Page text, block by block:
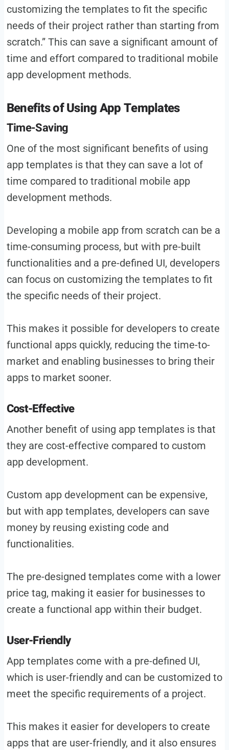
customizing the templates to fit the specific
needs of their project rather than starting from
scratch.” This can save a significant amount of
time and effort compared to traditional mobile
app development methods.
Benefits of Using App Templates
Time-Saving
One of the most significant benefits of using
app templates is that they can save a lot of
time compared to traditional mobile app
development methods.
Developing a mobile app from scratch can be a
time-consuming process, but with pre-built
functionalities and a pre-defined UI, developers
can focus on customizing the templates to fit
the specific needs of their project.
This makes it possible for developers to create
functional apps quickly, reducing the time-to-
market and enabling businesses to bring their
apps to market sooner.
Cost-Effective
Another benefit of using app templates is that
they are cost-effective compared to custom
app development.
Custom app development can be expensive,
but with app templates, developers can save
money by reusing existing code and
functionalities.
The pre-designed templates come with a lower
price tag, making it easier for businesses to
create a functional app within their budget.
User-Friendly
App templates come with a pre-defined UI,
which is user-friendly and can be customized to
meet the specific requirements of a project.
This makes it easier for developers to create
apps that are user-friendly, and it also ensures